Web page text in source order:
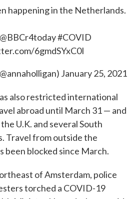
happening in the Netherlands.
@BBCr4today#COVID
6gmdSYxC0I
January 25, 2021
also restricted international
abroad until March 31 — and
U.K. and several South
Travel from outside the
been blocked since March.
of Amsterdam, police
torched a COVID-19